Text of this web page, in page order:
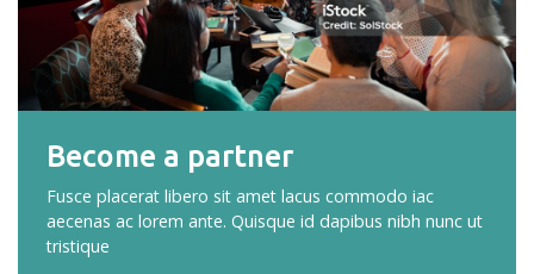
Become a partner
Fusce placerat libero sit amet lacus commodo iac
aecenas ac lorem ante. Quisque id dapibus nibh nunc ut
tristique